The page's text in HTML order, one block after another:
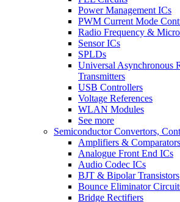
Power Management ICs
PWM Current Mode
Radio Frequency &
Sensor ICs
SPLDs
Universal Asynchronous
Transmitters
USB Controllers
Voltage References
WLAN Modules
See more
Semiconductor Convertors,
Amplifiers & Comparators
Analogue Front End ICs
Audio Codec ICs
BJT & Bipolar Transistors
Bounce Eliminator
Bridge Rectifiers